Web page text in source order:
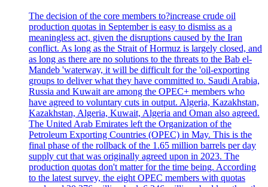
The decision of the core members to?increase crude oil
production quotas in September is easy to dismiss as a
meaningless act, given the disruptions caused by the Iran
conflict. As long as the Strait of Hormuz is largely closed, and
as long as there are no solutions to the threats to the Bab el-
Mandeb 'waterway, it will be difficult for the 'oil-exporting
groups to deliver what they have committed to. Saudi Arabia,
Russia and Kuwait are among the OPEC+ members who
have agreed to voluntary cuts in output. Algeria, Kazakhstan,
Kazakhstan, Algeria, Kuwait, Algeria and Oman also agreed.
The United Arab Emirates left the Organization of the
Petroleum Exporting Countries (OPEC) in May. This is the
final phase of the rollback of the 1.65 million barrels per day
supply cut that was originally agreed upon in 2023. The
production quotas don't matter for the time being. According
to the latest survey, the eight OPEC members with quotas